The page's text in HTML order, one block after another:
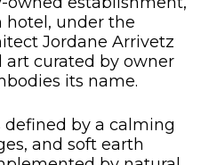
under the
Jordane Arrivetz
curated by owner
its name.
defined by a calming
and soft earth